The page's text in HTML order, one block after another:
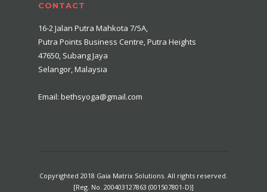
CONTACT
16-2 Jalan Putra Mahkota 7/5A,
Putra Points Business Centre, Putra Heights
47650, Subang Jaya
Selangor, Malaysia
Email: bethsyoga@gmail.com
Copyrighted 2018 Gaia Matrix Solutions. All rights reserved.
[Reg. No. 200403127863 (001507801-D)]